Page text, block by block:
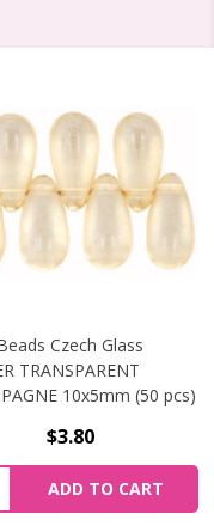
Czech Glass
TRANSPARENT
10x5mm (50 pcs)
$3.80
ADD TO CART